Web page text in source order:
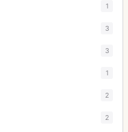
1
3
3
1
2
2